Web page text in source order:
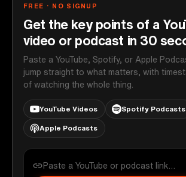
FREE · NO SIGNUP
Get the key points of a
video or podcast in 30
Paste a YouTube, Spotify, or Apple
jump straight to what matters, with
of watching the whole thing.
YouTube Videos Spotify Podcasts
Apple Podcasts